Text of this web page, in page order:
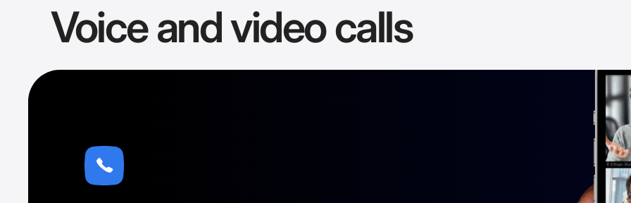
Voice and video calls